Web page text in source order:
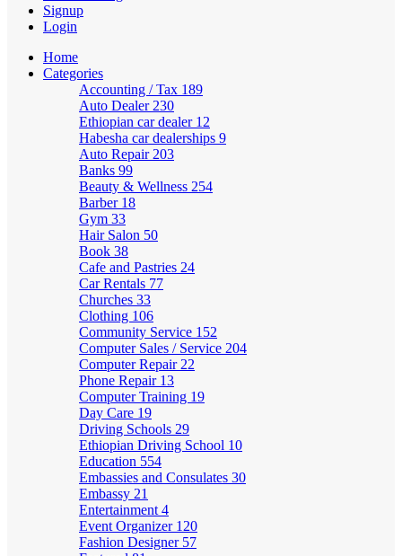
Signup
Login
Home
Categories
Accounting / Tax 189
Auto Dealer 230
Ethiopian car dealer 12
Habesha car dealerships 9
Auto Repair 203
Banks 99
Beauty & Wellness 254
Barber 18
Gym 33
Hair Salon 50
Book 38
Cafe and Pastries 24
Car Rentals 77
Churches 33
Clothing 106
Community Service 152
Computer Sales / Service 204
Computer Repair 22
Phone Repair 13
Computer Training 19
Day Care 19
Driving Schools 29
Ethiopian Driving School 10
Education 554
Embassies and Consulates 30
Embassy 21
Entertainment 4
Event Organizer 120
Fashion Designer 57